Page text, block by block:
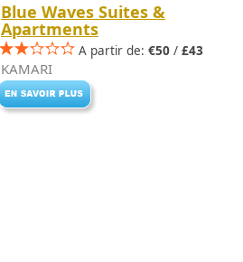
Blue Waves Suites &
Apartments
A partir de: €50 / £43
KAMARI